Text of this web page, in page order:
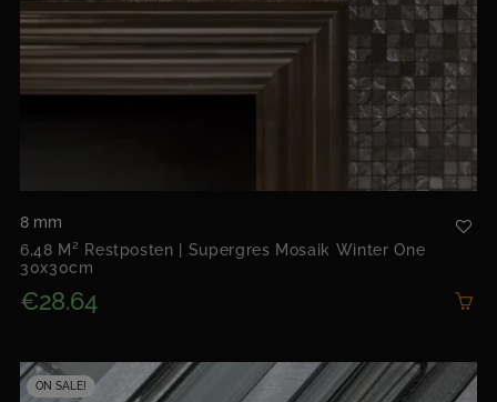
8 mm
6,48 M² Restposten | Supergres Mosaik Winter One
30x30cm
€28.64
ON SALE!